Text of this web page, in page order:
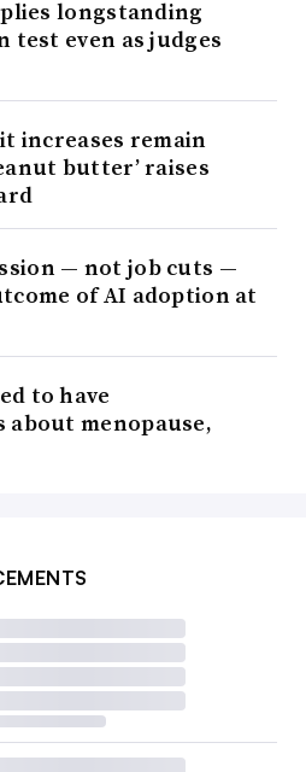
longstanding
test even as judges
increases remain
butter’ raises
— not job cuts —
of AI adoption at
to have
about menopause,